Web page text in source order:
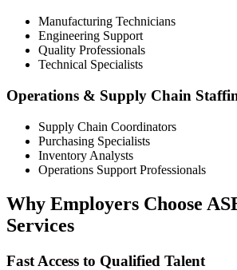
Manufacturing Technicians
Engineering Support
Quality Professionals
Technical Specialists
Operations & Supply Chain
Supply Chain Coordinators
Purchasing Specialists
Inventory Analysts
Operations Support Professionals
Why Employers Choose
Services
Fast Access to Qualified Talent